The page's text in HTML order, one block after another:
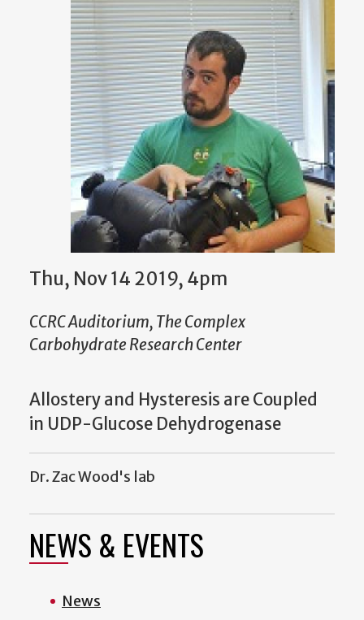
Thu, Nov 14 2019, 4pm
CCRC Auditorium, The Complex
Carbohydrate Research Center
Allostery and Hysteresis are Coupled
in UDP-Glucose Dehydrogenase
Dr. Zac Wood's lab
NEWS & EVENTS
News